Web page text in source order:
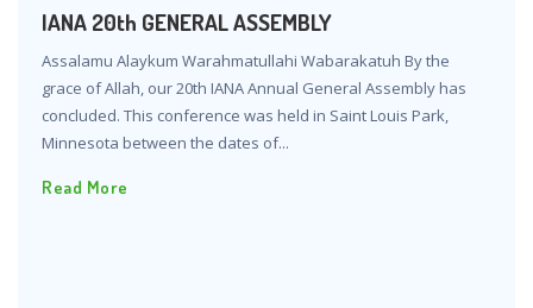
IANA 20th GENERAL ASSEMBLY
Assalamu Alaykum Warahmatullahi Wabarakatuh By the
grace of Allah, our 20th IANA Annual General Assembly has
concluded. This conference was held in Saint Louis Park,
Minnesota between the dates of...
Read More